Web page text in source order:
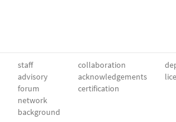
staff
advisory
forum
network
background
collaboration
acknowledgements
certification